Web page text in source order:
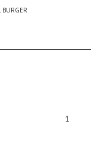
BURGER
1